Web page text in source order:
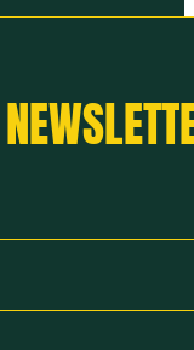
joining